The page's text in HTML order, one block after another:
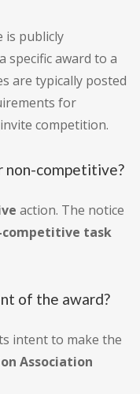
is publicly
specific award to a
are typically posted
for
competition.
non-competitive?
action. The notice
competitive task
of the award?
intent to make the
Association